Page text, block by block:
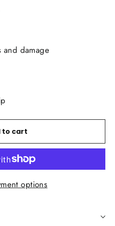
and damage
to cart
options